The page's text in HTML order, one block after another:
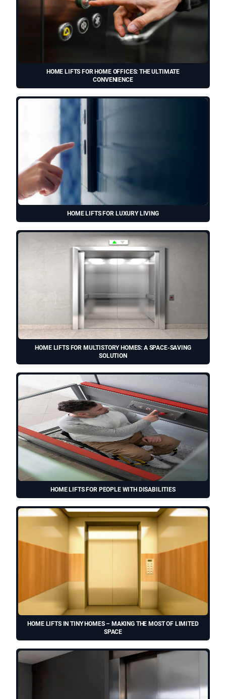
HOME LIFTS FOR HOME OFFICES: THE ULTIMATE
CONVENIENCE
HOME LIFTS FOR LUXURY LIVING
HOME LIFTS FOR MULTISTORY HOMES: A SPACE-SAVING
SOLUTION
HOME LIFTS FOR PEOPLE WITH DISABILITIES
HOME LIFTS IN TINY HOMES – MAKING THE MOST OF LIMITED
SPACE